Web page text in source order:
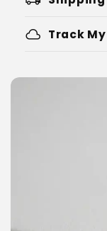
cloud Track